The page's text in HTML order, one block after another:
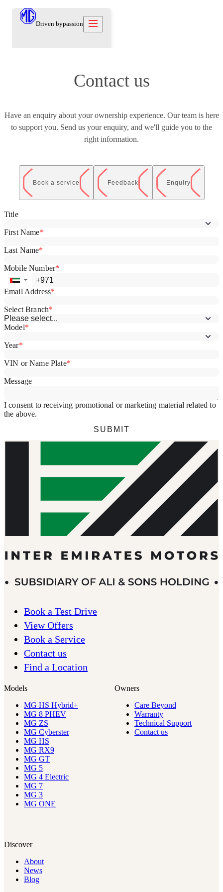
Owners
Owners
Care Beyond
Owners Offers
About
Our Brand
Our Heritage
Contact us
Test Drive
News
العربية
Driven bypassion
Contact us
Have an enquiry about your ownership experience. Our team is here
to support you. Send us your enquiry, and we'll guide you to the
right information.
Book a service Feedback Enquiry
Book a Test Drive
View Offers
Book a Service
Contact us
Find a Location
Models
MG HS Hybrid+
MG 8 PHEV
MG ZS
MG Cyberster
MG HS
MG RX9
MG GT
MG 5
MG 4 Electric
MG 7
MG 3
MG ONE
Owners
Care Beyond
Warranty
Technical Support
Contact us
Discover
About
News
Blog